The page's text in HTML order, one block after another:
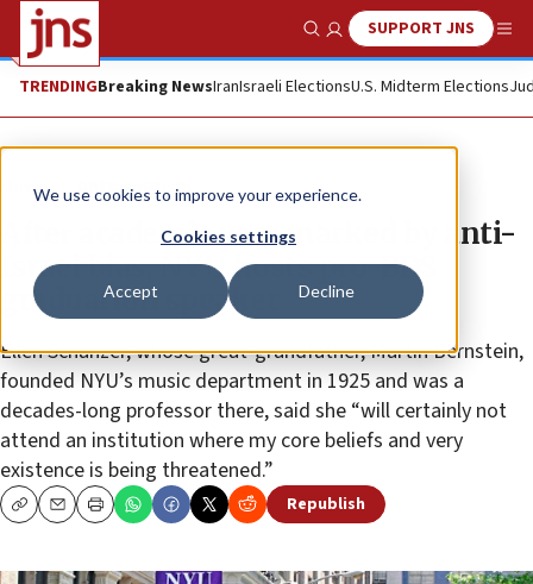
We use cookies to improve your experience.
Cookies settings
Accept Decline
Show SearchSUPPORT JNS
TRENDINGBreaking NewsIranIsraeli ElectionsU.S. Midterm Elections
News Antisemitism
After academic year marked by anti-
Israel bias, NYU hosts pro-BDS
graduation speaker
Ellen Schanzer, whose great-grandfather, Martin Bernstein,
founded NYU’s music department in 1925 and was a
decades-long professor there, said she “will certainly not
attend an institution where my core beliefs and very
existence is being threatened.”
CopyEmailPrint Republish